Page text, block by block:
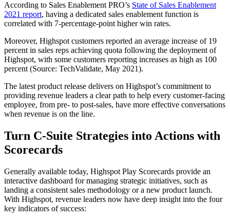
According to Sales Enablement PRO’s State of Sales Enablement
2021 report, having a dedicated sales enablement function is
correlated with 7-percentage-point higher win rates.
Moreover, Highspot customers reported an average increase of 19
percent in sales reps achieving quota following the deployment of
Highspot, with some customers reporting increases as high as 100
percent (Source: TechValidate, May 2021).
The latest product release delivers on Highspot’s commitment to
providing revenue leaders a clear path to help every customer-facing
employee, from pre- to post-sales, have more effective conversations
when revenue is on the line.
Turn C-Suite Strategies into Actions with
Scorecards
Generally available today, Highspot Play Scorecards provide an
interactive dashboard for managing strategic initiatives, such as
landing a consistent sales methodology or a new product launch.
With Highspot, revenue leaders now have deep insight into the four
key indicators of success: